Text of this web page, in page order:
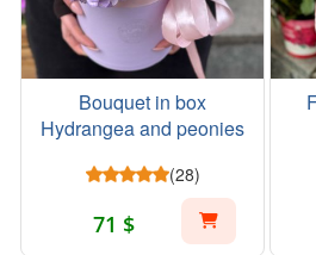
Bouquet in box
Hydrangea and peonies
(28)
71 $